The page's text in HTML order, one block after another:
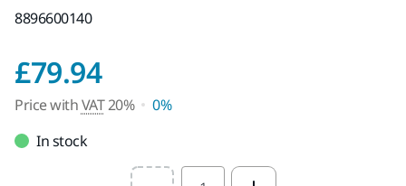
8896600140
£79.94Price with VAT 20%
Price withVAT20%
0%
In stock